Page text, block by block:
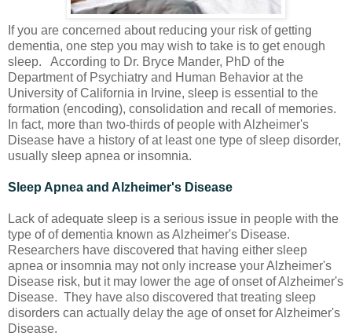
If you are concerned about reducing your risk of getting
dementia, one step you may wish to take is to get enough
sleep. According to Dr. Bryce Mander, PhD of the
Department of Psychiatry and Human Behavior at the
University of California in Irvine, sleep is essential to the
formation (encoding), consolidation and recall of memories.
In fact, more than two-thirds of people with Alzheimer's
Disease have a history of at least one type of sleep disorder,
usually sleep apnea or insomnia.
Sleep Apnea and Alzheimer's Disease
Lack of adequate sleep is a serious issue in people with the
type of of dementia known as Alzheimer's Disease.
Researchers have discovered that having either sleep
apnea or insomnia may not only increase your Alzheimer's
Disease risk, but it may lower the age of onset of Alzheimer's
Disease. They have also discovered that treating sleep
disorders can actually delay the age of onset for Alzheimer's
Disease.